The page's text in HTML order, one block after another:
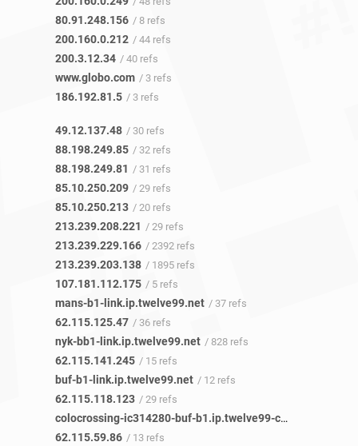
80.91.248.156 / 8 refs
200.160.0.212 / 44 refs
200.3.12.34 / 40 refs
www.globo.com / 3 refs
186.192.81.5 / 3 refs
49.12.137.48 / 30 refs
88.198.249.85 / 32 refs
88.198.249.81 / 31 refs
85.10.250.209 / 29 refs
85.10.250.213 / 20 refs
213.239.208.221 / 29 refs
213.239.229.166 / 2392 refs
213.239.203.138 / 1895 refs
107.181.112.175 / 5 refs
mans-b1-link.ip.twelve99.net / 37 refs
62.115.125.47 / 36 refs
nyk-bb1-link.ip.twelve99.net / 828 refs
62.115.141.245 / 15 refs
buf-b1-link.ip.twelve99.net / 12 refs
62.115.118.123 / 29 refs
colocrossing-ic314280-buf-b1.ip.twelve99-cust.net
62.115.59.86 / 13 refs